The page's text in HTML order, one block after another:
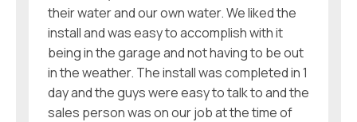
their water and our own water. We liked the
install and was easy to accomplish with it
being in the garage and not having to be out
in the weather. The install was completed in 1
day and the guys were easy to talk to and the
sales person was on our job at the time of